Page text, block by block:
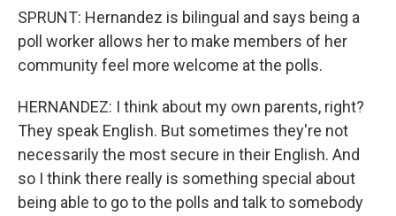
SPRUNT: Hernandez is bilingual and says being a
poll worker allows her to make members of her
community feel more welcome at the polls.
HERNANDEZ: I think about my own parents, right?
They speak English. But sometimes they're not
necessarily the most secure in their English. And
so I think there really is something special about
being able to go to the polls and talk to somebody